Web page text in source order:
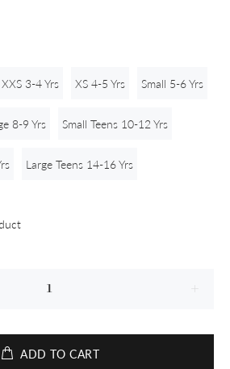
XXS 3-4 Yrs XS 4-5 Yrs Small 5-6 Yrs
8-9 Yrs Small Teens 10-12 Yrs
Large Teens 14-16 Yrs
ADD TO CART